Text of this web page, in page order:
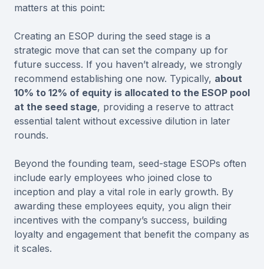
matters at this point:
Creating an ESOP during the seed stage is a
strategic move that can set the company up for
future success. If you haven’t already, we strongly
recommend establishing one now. Typically, about
10% to 12% of equity is allocated to the ESOP pool
at the seed stage, providing a reserve to attract
essential talent without excessive dilution in later
rounds.
Beyond the founding team, seed-stage ESOPs often
include early employees who joined close to
inception and play a vital role in early growth. By
awarding these employees equity, you align their
incentives with the company’s success, building
loyalty and engagement that benefit the company as
it scales.